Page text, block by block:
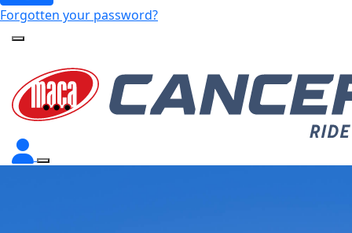
Forgotten your password?